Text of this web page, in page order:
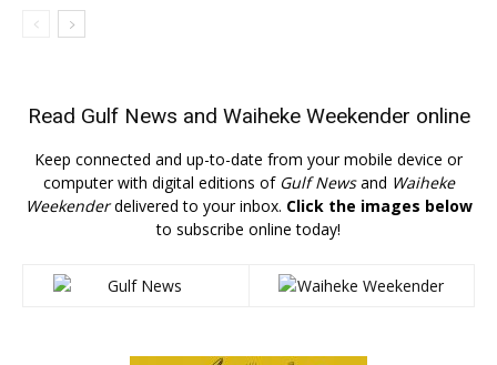
Read Gulf News and Waiheke Weekender online
Keep connected and up-to-date from your mobile device or
computer with digital editions of Gulf Newsand Waiheke
Weekenderdelivered to your inbox. Click the images below
to subscribe online today!